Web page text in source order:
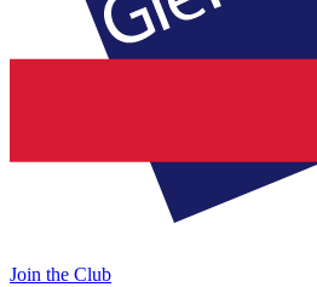
Join the Club